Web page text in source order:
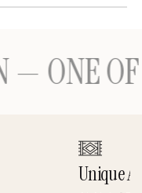
OF A
Unique